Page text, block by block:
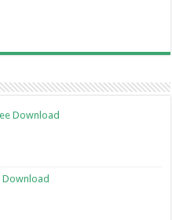
Download
Download